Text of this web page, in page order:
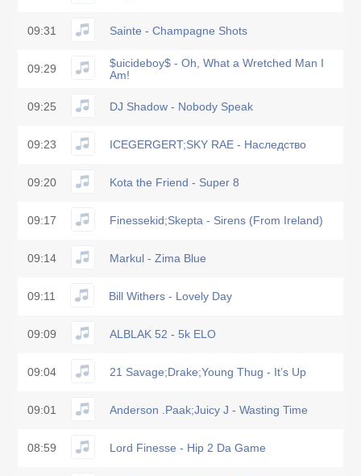
09:31 Sainte - Champagne Shots
09:29
$uicideboy$ - Oh, What a Wretched Man I
Am!
09:25 DJ Shadow - Nobody Speak
09:23 ICEGERGERT;SKY RAE - Наследство
09:20 Kota the Friend - Super 8
09:17 Finessekid;Skepta - Sirens (From Ireland)
09:14 Markul - Zima Blue
09:11 Bill Withers - Lovely Day
09:09 ALBLAK 52 - 5k ELO
09:04 21 Savage;Drake;Young Thug - It’s Up
09:01 Anderson .Paak;Juicy J - Wasting Time
08:59 Lord Finesse - Hip 2 Da Game